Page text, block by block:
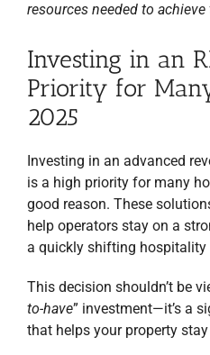
resources needed to achieve
Investing in an
Priority for
2025
Investing in an advanced
is a high priority for many
good reason. These
help operators stay on a
a quickly shifting hospitality
This decision shouldn’t be
to-have” investment—it’s a
that helps your property